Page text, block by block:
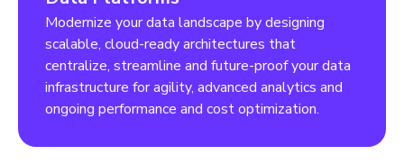
Modernize your data landscape by designing
scalable, cloud-ready architectures that
centralize, streamline and future-proof your data
infrastructure for agility, advanced analytics and
ongoing performance and cost optimization.